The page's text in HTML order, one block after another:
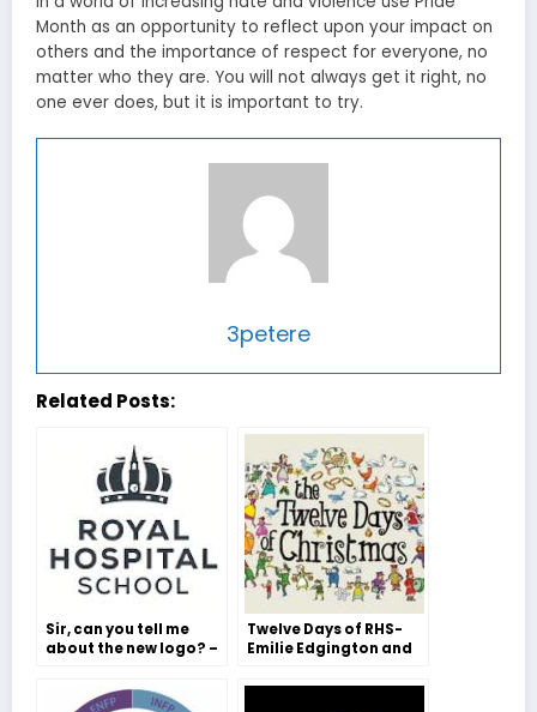
Month as an opportunity to reflect upon your impact on
others and the importance of respect for everyone, no
matter who they are. You will not always get it right, no
one ever does, but it is important to try.
3petere
Related Posts:
Sir, can you tell me
about the new logo? –
Bubble exclusive!
Twelve Days of RHS-
Emilie Edgington and